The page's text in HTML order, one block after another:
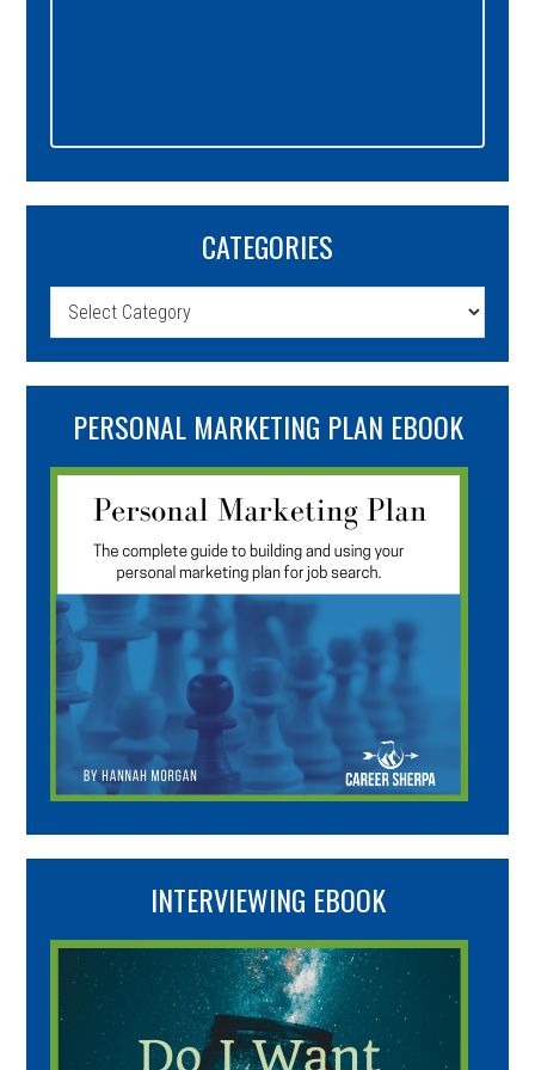
CATEGORIES
Categories
PERSONAL MARKETING PLAN EBOOK
INTERVIEWING EBOOK